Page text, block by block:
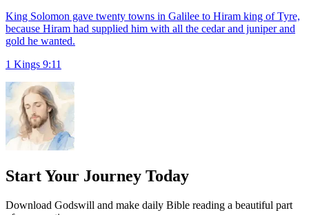
King Solomon gave twenty towns in Galilee to Hiram king of Tyre,
because Hiram had supplied him with all the cedar and juniper and
gold he wanted.
1 Kings 9:11
Start Your Journey Today
Download Godswill and make daily Bible reading a beautiful part